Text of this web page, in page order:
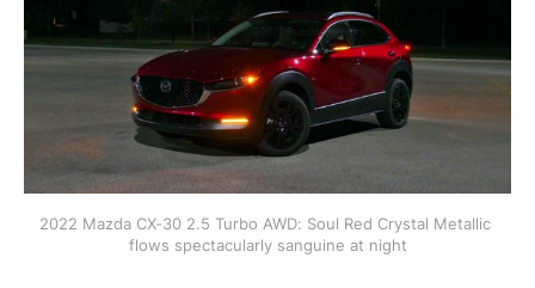
2022 Mazda CX-30 2.5 Turbo AWD: Soul Red Crystal Metallic
flows spectacularly sanguine at night